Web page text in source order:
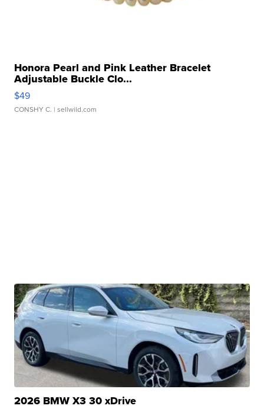
Honora Pearl and Pink Leather Bracelet
Adjustable Buckle Clo...
$49
CONSHY C. | sellwild.com
2026 BMW X3 30 xDrive